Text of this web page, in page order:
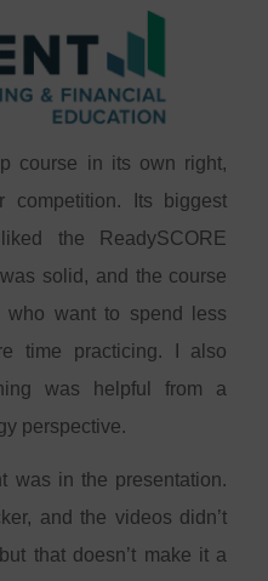
course in its own right,
Its biggest
the ReadySCORE
solid, and the course
who want to spend less
time practicing. I also
was helpful from a
perspective.
was in the presentation.
and the videos didn’t
that doesn’t make it a